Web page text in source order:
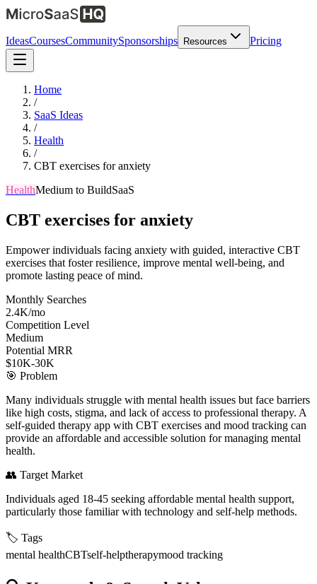
IdeasCoursesCommunitySponsorships Resources Pricing
Home
/
SaaS Ideas
/
Health
/
CBT exercises for anxiety
HealthMedium to BuildSaaS
CBT exercises for anxiety
Empower individuals facing anxiety with guided, interactive CBT
exercises that foster resilience, improve mental well-being, and
promote lasting peace of mind.
Monthly Searches
2.4K/mo
Competition Level
Medium
Potential MRR
$10K-30K
🎯 Problem
Many individuals struggle with mental health issues but face barriers
like high costs, stigma, and lack of access to professional therapy. A
self-guided therapy app with CBT exercises and mood tracking can
provide an affordable and accessible solution for managing mental
health.
👥 Target Market
Individuals aged 18-45 seeking affordable mental health support,
particularly those familiar with technology and self-help methods.
🏷️ Tags
mental healthCBTself-helptherapymood tracking